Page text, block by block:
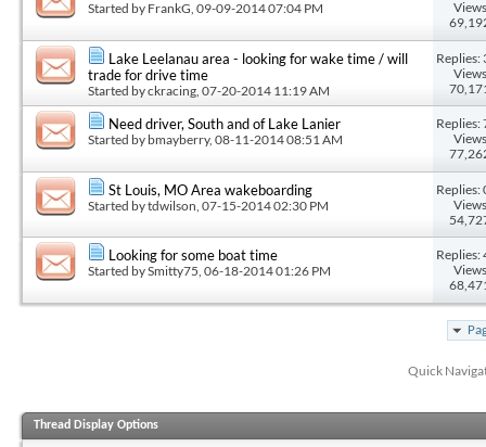
Started by FrankG, 09-09-2014 07:04 PM
Lake Leelanau area - looking for wake time / will
trade for drive time
Started byckracing , 07-20-2014 11:19 AM
Replies:
Need driver, South and of Lake Lanier
Started by bmayberry, 08-11-2014 08:51 AM
Replies:
St Louis, MO Area wakeboarding
Started bytdwilson , 07-15-2014 02:30 PM
Replies:
Looking for some boat time
Started bySmitty75, 06-18-2014 01:26 PM
Replies:
Quick
Thread Display Options